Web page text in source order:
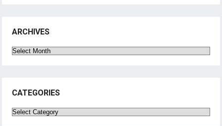
ARCHIVES
Archives
CATEGORIES
Categories